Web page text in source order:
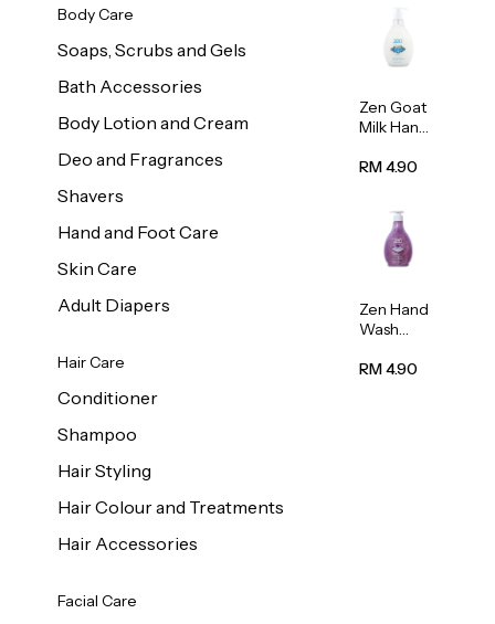
Body Care
Soaps, Scrubs and Gels
Bath Accessories
Body Lotion and Cream
Deo and Fragrances
Shavers
Hand and Foot Care
Skin Care
Adult Diapers
Hair Care
Conditioner
Shampoo
Hair Styling
Hair Colour and Treatments
Hair Accessories
Facial Care
Zen Goat
Milk Hand
500ml
RM 4.90
Zen Hand
Wash
Scent
RM 4.90